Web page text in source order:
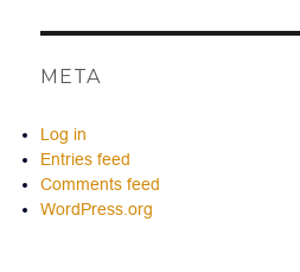
META
Log in
Entries feed
Comments feed
WordPress.org